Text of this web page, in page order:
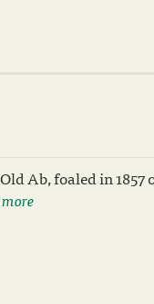
Ab, foaled in